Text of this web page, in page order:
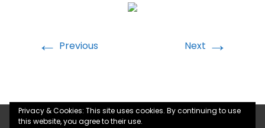
← Previous Next →
Privacy & Cookies: This site uses cookies. By continuing to use
this website, you agree to their use.